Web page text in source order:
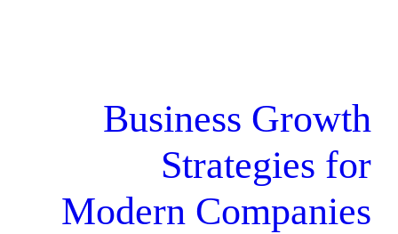
Business
Modern